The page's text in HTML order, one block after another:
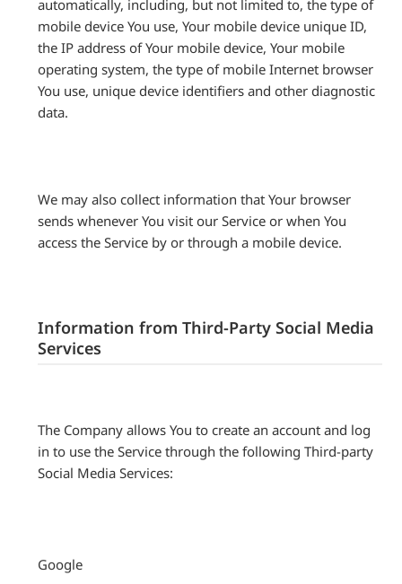
automatically, including, but not limited to, the type of
mobile device You use, Your mobile device unique ID,
the IP address of Your mobile device, Your mobile
operating system, the type of mobile Internet browser
You use, unique device identifiers and other diagnostic
data.
We may also collect information that Your browser
sends whenever You visit our Service or when You
access the Service by or through a mobile device.
Information from Third-Party Social Media
Services
The Company allows You to create an account and log
in to use the Service through the following Third-party
Social Media Services:
Google